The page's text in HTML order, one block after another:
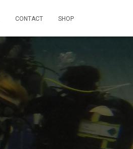
CONTACT SHOP